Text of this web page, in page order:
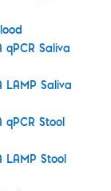
qPCR Saliva
LAMP Saliva
qPCR Stool
LAMP Stool